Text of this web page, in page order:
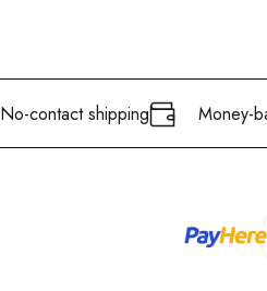
No-contact shipping Money-